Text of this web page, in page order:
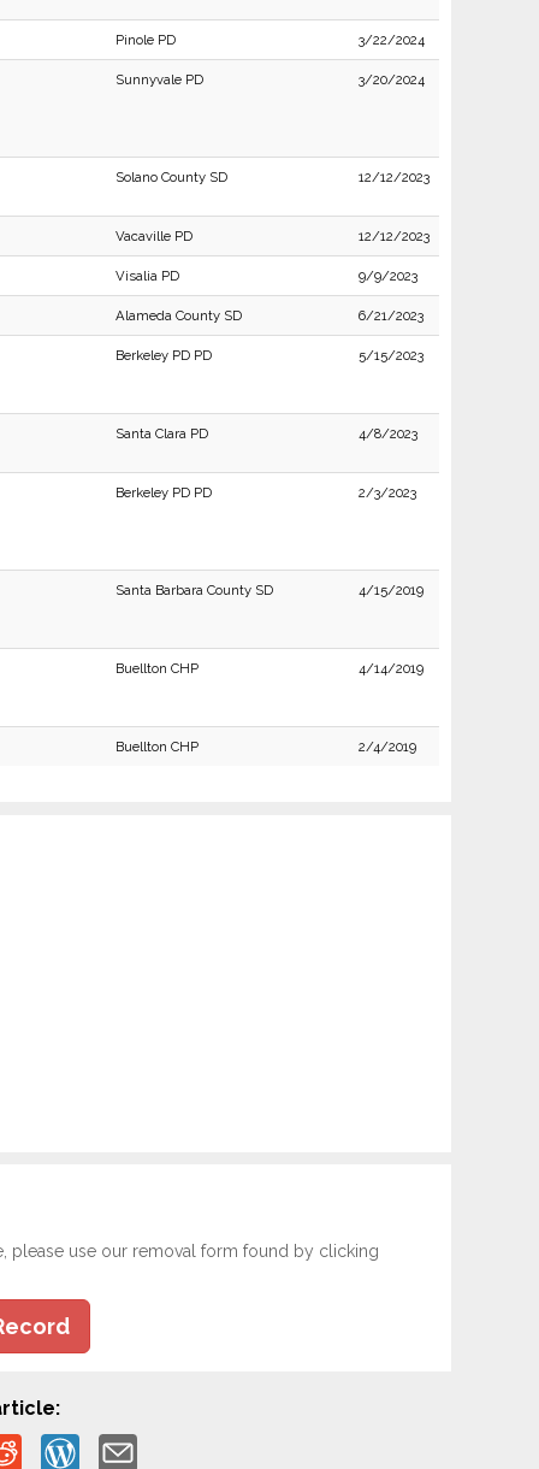
Pinole PD 3/22/2024
Sunnyvale PD 3/20/2024
Solano County SD 12/12/2023
Vacaville PD 12/12/2023
Visalia PD 9/9/2023
Alameda County SD 6/21/2023
Berkeley PD PD 5/15/2023
Santa Clara PD 4/8/2023
Berkeley PD PD 2/3/2023
Santa Barbara County SD 4/15/2019
Buellton CHP 4/14/2019
Buellton CHP 2/4/2019
please use our removal form found by clicking